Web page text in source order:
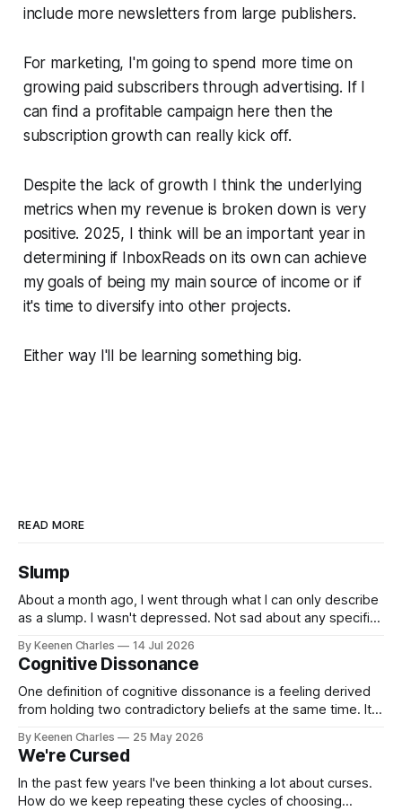
include more newsletters from large publishers.
For marketing, I'm going to spend more time on
growing paid subscribers through advertising. If I
can find a profitable campaign here then the
subscription growth can really kick off.
Despite the lack of growth I think the underlying
metrics when my revenue is broken down is very
positive. 2025, I think will be an important year in
determining if InboxReads on its own can achieve
my goals of being my main source of income or if
it's time to diversify into other projects.
Either way I'll be learning something big.
READ MORE
Slump
About a month ago, I went through what I can only describe
as a slump. I wasn't depressed. Not sad about any specific
was taking up most of my productive energy. I was just
keeping InboxReads in
By Keenen Charles 14 Jul 2026
Cognitive Dissonance
One definition of cognitive dissonance is a feeling derived
from holding two contradictory beliefs at the same time. It's
in reality. I feel it now between my internal interpretation of
an experience vs how others interpreted that same
experience.
By Keenen Charles 25 May 2026
We're Cursed
In the past few years I've been thinking a lot about curses.
How do we keep repeating these cycles of choosing